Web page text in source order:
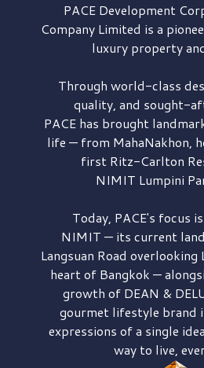
PACE Development
Company Limited is a
luxury property
Through world-class
quality, and sought-
PACE has brought
life — from MahaNakhon,
first Ritz-Carlton
NIMIT Lumpini
Today, PACE's focus
NIMIT — its current
Langsuan Road overlooking
heart of Bangkok —
growth of DEAN &
gourmet lifestyle brand
expressions of a single
way to live,